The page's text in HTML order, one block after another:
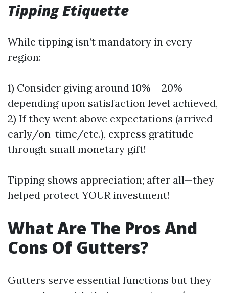
Tipping Etiquette
While tipping isn’t mandatory in every
region:
1) Consider giving around 10% – 20%
depending upon satisfaction level achieved,
2) If they went above expectations (arrived
early/on-time/etc.), express gratitude
through small monetary gift!
Tipping shows appreciation; after all—they
helped protect YOUR investment!
What Are The Pros And
Cons Of Gutters?
Gutters serve essential functions but they